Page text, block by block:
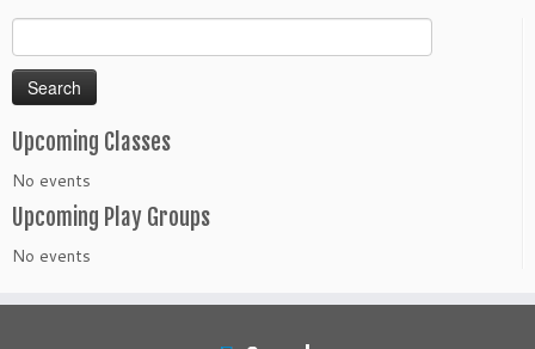
for:
Upcoming Classes
No events
Upcoming Play Groups
No events